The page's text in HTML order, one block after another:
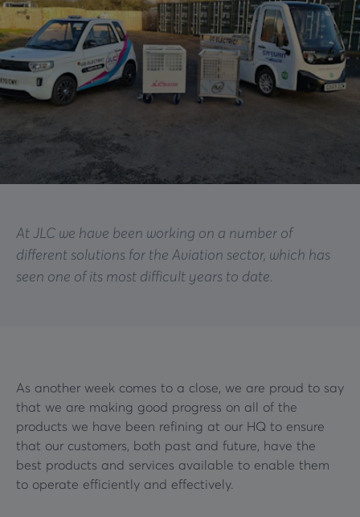
At JLC we have been working on a number of
different solutions for the Aviation sector, which has
seen one of its most difficult years to date.
As another week comes to a close, we are proud to say
that we are making good progress on all of the
products we have been refining at our HQ to ensure
that our customers, both past and future, have the
best products and services available to enable them
to operate efficiently and effectively.